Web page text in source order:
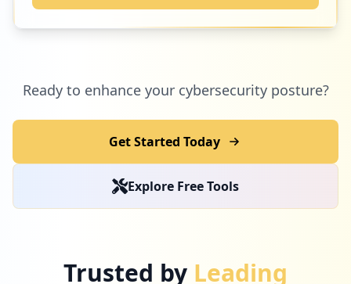
Ready to enhance your cybersecurity posture?
Get Started Today
Explore Free Tools
Trusted by Leading